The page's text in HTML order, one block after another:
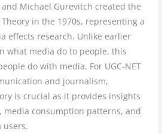
and Michael Gurevitch created the
in the 1970s, representing a
effects research. Unlike earlier
what media do to people, this
do with media. For UGC-NET
and journalism,
is crucial as it provides insights
media consumption patterns, and
users.